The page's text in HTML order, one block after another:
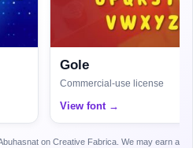
Gole
Commercial-use license
View font →
on Creative Fabrica. We may earn a